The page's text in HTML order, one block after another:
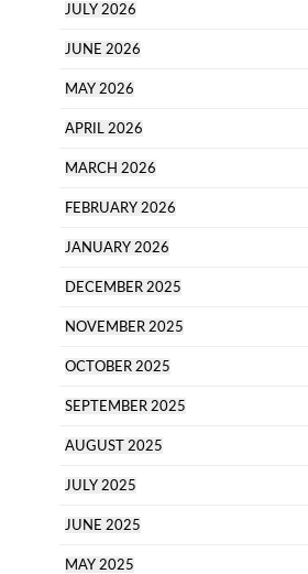
JULY 2026
JUNE 2026
MAY 2026
APRIL 2026
MARCH 2026
FEBRUARY 2026
JANUARY 2026
DECEMBER 2025
NOVEMBER 2025
OCTOBER 2025
SEPTEMBER 2025
AUGUST 2025
JULY 2025
JUNE 2025
MAY 2025